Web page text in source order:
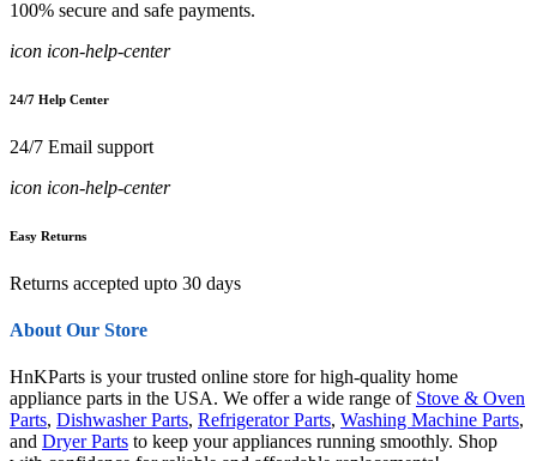
100% secure and safe payments.
icon icon-help-center
24/7 Help Center
24/7 Email support
icon icon-help-center
Easy Returns
Returns accepted upto 30 days
About Our Store
HnKParts is your trusted online store for high-quality home
appliance parts in the USA. We offer a wide range of Stove & Oven
Parts, Dishwasher Parts, Refrigerator Parts, Washing Machine Parts,
and Dryer Parts to keep your appliances running smoothly. Shop